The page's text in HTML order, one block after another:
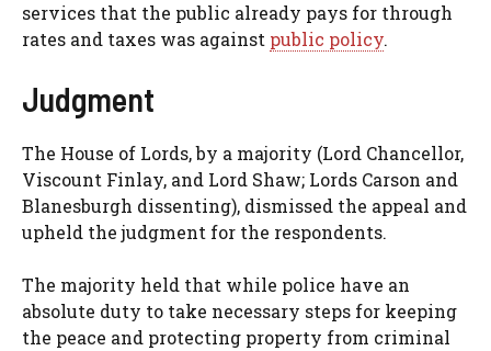
services that the public already pays for through
rates and taxes was against public policy.
Judgment
The House of Lords, by a majority (Lord Chancellor,
Viscount Finlay, and Lord Shaw; Lords Carson and
Blanesburgh dissenting), dismissed the appeal and
upheld the judgment for the respondents.
The majority held that while police have an
absolute duty to take necessary steps for keeping
the peace and protecting property from criminal